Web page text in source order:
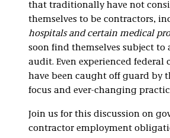
that traditionally have not
themselves to be contractors,
hospitals and certain medical
soon find themselves subject to
audit. Even experienced federal
have been caught off guard by
focus and ever-changing
Join us for this discussion on
contractor employment